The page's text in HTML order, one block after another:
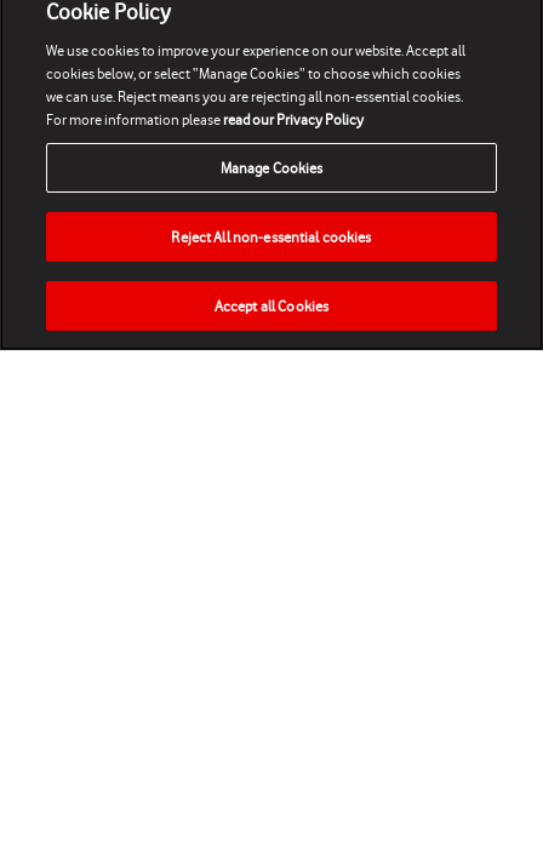
HOME NEWS MATCHES VIDEOS PLAY
Cookie Policy
We use cookies to improve your experience on our website. Accept all
cookies below, or select “Manage Cookies” to choose which cookies
we can use. Reject means you are rejecting all non-essential cookies.
For more information pleaseread our Privacy Policy
Manage Cookies
Reject All non-essential cookies
Accept all Cookies